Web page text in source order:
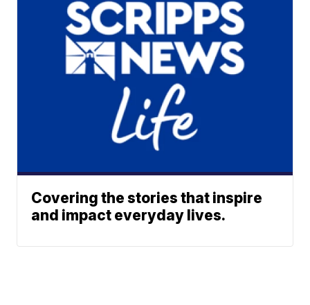
Covering the stories that inspire
and impact everyday lives.